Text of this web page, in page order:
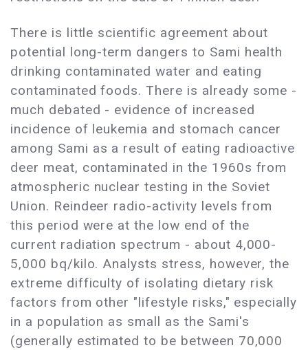
There is little scientific agreement about
potential long-term dangers to Sami health
drinking contaminated water and eating
contaminated foods. There is already some -
much debated - evidence of increased
incidence of leukemia and stomach cancer
among Sami as a result of eating radioactive
deer meat, contaminated in the 1960s from
atmospheric nuclear testing in the Soviet
Union. Reindeer radio-activity levels from
this period were at the low end of the
current radiation spectrum - about 4,000-
5,000 bq/kilo. Analysts stress, however, the
extreme difficulty of isolating dietary risk
factors from other "lifestyle risks," especially
in a population as small as the Sami's
(generally estimated to be between 70,000